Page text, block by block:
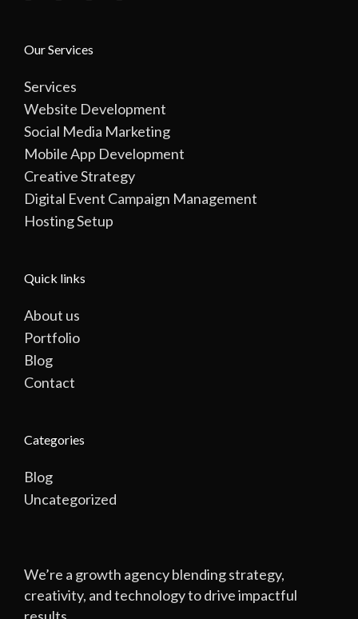
Our Services
Services
Website Development
Social Media Marketing
Mobile App Development
Creative Strategy
Digital Event Campaign Management
Hosting Setup
Quick links
About us
Portfolio
Blog
Contact
Categories
Blog
Uncategorized
We’re a growth agency blending strategy,
creativity, and technology to drive impactful